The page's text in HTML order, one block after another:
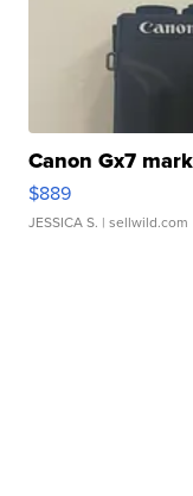
Canon Gx7
$889
JESSICA S. | sellwild.com